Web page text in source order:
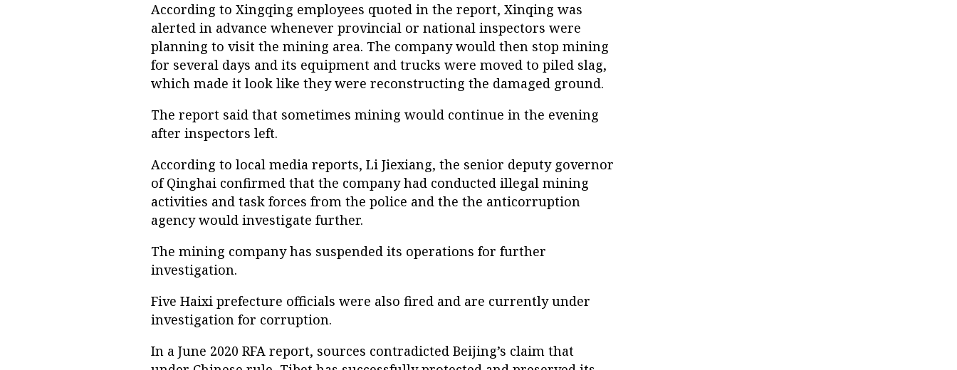
According to Xingqing employees quoted in the report, Xinqing was
alerted in advance whenever provincial or national inspectors were
planning to visit the mining area. The company would then stop mining
for several days and its equipment and trucks were moved to piled slag,
which made it look like they were reconstructing the damaged ground.
The report said that sometimes mining would continue in the evening
after inspectors left.
According to local media reports, Li Jiexiang, the senior deputy governor
of Qinghai confirmed that the company had conducted illegal mining
activities and task forces from the police and the the anticorruption
agency would investigate further.
The mining company has suspended its operations for further
investigation.
Five Haixi prefecture officials were also fired and are currently under
investigation for corruption.
In a June 2020 RFA report, sources contradicted Beijing’s claim that